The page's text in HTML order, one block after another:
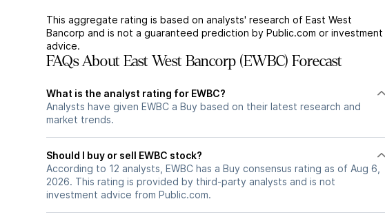
defense further enhance its
position for future growth and
success.
This aggregate rating is based on analysts' research of East West
Bancorp and is not a guaranteed prediction by Public.com or investment
advice.
FAQs About East West Bancorp (EWBC) Forecast
What is the analyst rating for EWBC?
Analysts have given EWBC a Buy based on their latest research and
market trends.
Should I buy or sell EWBC stock?
According to 12 analysts, EWBC has a Buy consensus rating as of Aug 6,
2026. This rating is provided by third-party analysts and is not
investment advice from Public.com.